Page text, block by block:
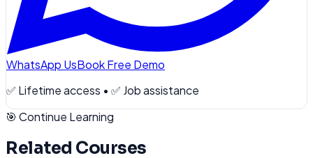
WhatsApp UsBook Free Demo
✅ Lifetime access • ✅ Job assistance
🎯 Continue Learning
Related Courses